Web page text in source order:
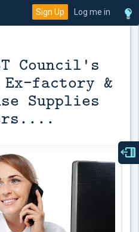
Sign Up Log me in
Council's
factory &
Supplies